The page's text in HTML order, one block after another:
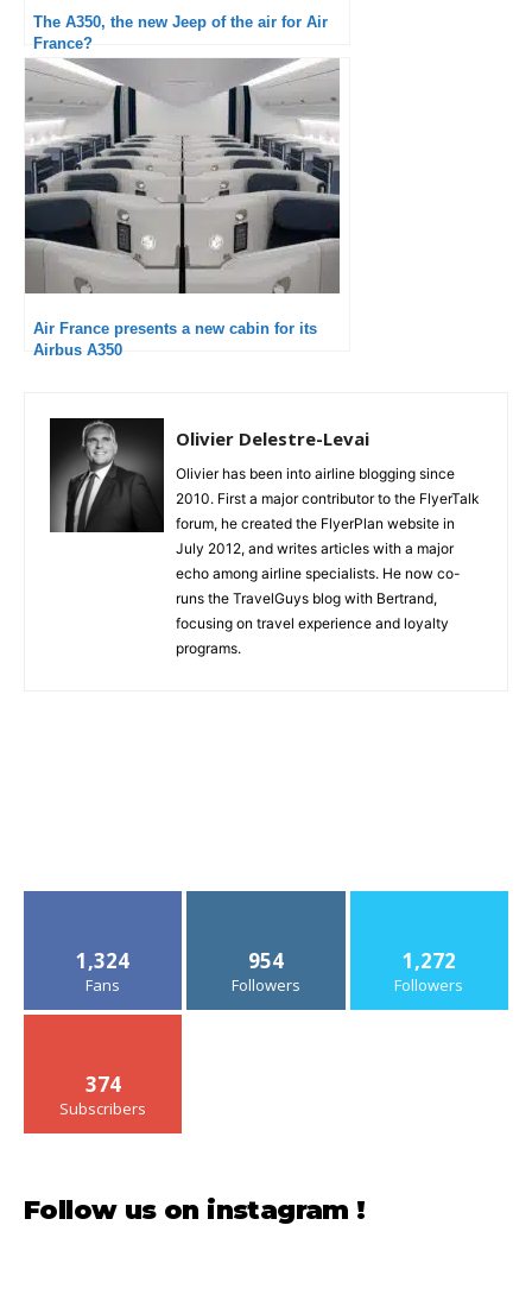
The A350, the new Jeep of the air for Air
France?
Air France presents a new cabin for its
Airbus A350
Olivier Delestre-Levai
Olivier has been into airline blogging since
2010. First a major contributor to the FlyerTalk
forum, he created the FlyerPlan website in
July 2012, and writes articles with a major
echo among airline specialists. He now co-
runs the TravelGuys blog with Bertrand,
focusing on travel experience and loyalty
programs.
1,324
Fans
954
Followers
1,272
Followers
374
Subscribers
Follow us on instagram !